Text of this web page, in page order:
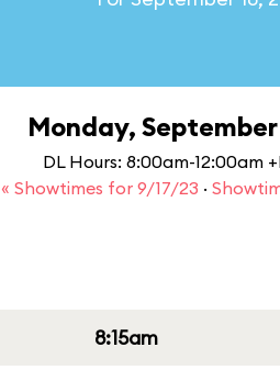
Monday, September
DL Hours: 8:00am-12:00am
« Showtimes for 9/17/23 ·
8:15am